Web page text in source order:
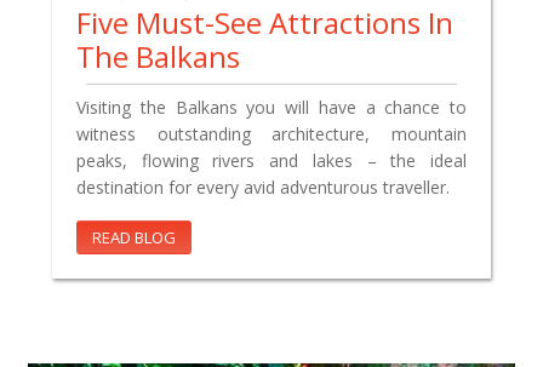
Five Must-See Attractions In
The Balkans
Visiting the Balkans you will have a chance to
witness outstanding architecture, mountain
peaks, flowing rivers and lakes – the ideal
destination for every avid adventurous traveller.
READ BLOG